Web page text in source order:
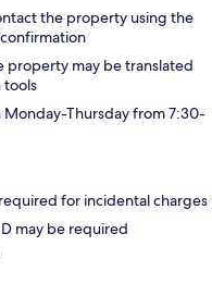
the property using the
may be translated
tools
Thursday from 7:30-
for incidental charges
may be required